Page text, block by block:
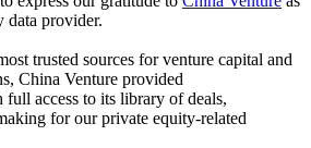
data provider.
trusted sources for venture capital and
China Venture provided
full access to its library of deals,
for our private equity-related